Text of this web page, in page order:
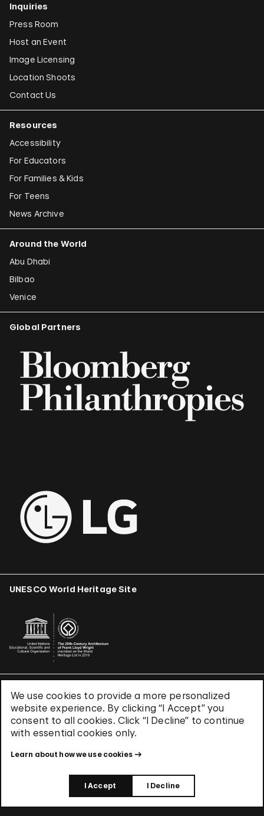
We use cookies to provide a more personalized
website experience. By clicking “I Accept” you
consent to all cookies. Click “I Decline” to continue
with essential cookies only.
Learn about how we use cookies
I Accept I Decline
Inquiries
Press Room
Host an Event
Image Licensing
Location Shoots
Contact Us
Resources
Accessibility
For Educators
For Families & Kids
For Teens
News Archive
Around the World
Abu Dhabi
Bilbao
Venice
Global Partners
UNESCO World Heritage Site
Terms & Conditions
Privacy Policy
Use of Cookies